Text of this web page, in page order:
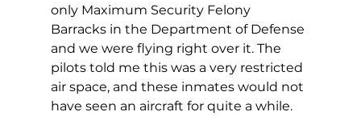
only Maximum Security Felony
Barracks in the Department of Defense
and we were flying right over it. The
pilots told me this was a very restricted
air space, and these inmates would not
have seen an aircraft for quite a while.